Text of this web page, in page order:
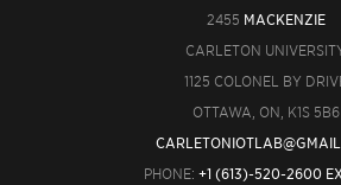
2455 MACKENZIE
CARLETON
1125 COLONEL BY
OTTAWA, ON, K1S 5B6
PHONE: +1 (613)-520-2600